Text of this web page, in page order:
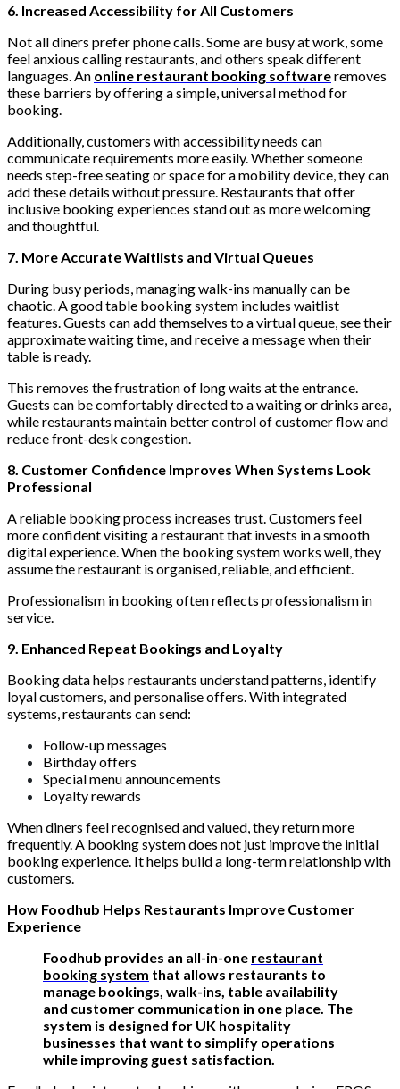
6. Increased Accessibility for All Customers
Not all diners prefer phone calls. Some are busy at work, some
feel anxious calling restaurants, and others speak different
languages. An online restaurant booking softwareremoves
these barriers by offering a simple, universal method for
booking.
Additionally, customers with accessibility needs can
communicate requirements more easily. Whether someone
needs step-free seating or space for a mobility device, they can
add these details without pressure. Restaurants that offer
inclusive booking experiences stand out as more welcoming
and thoughtful.
7. More Accurate Waitlists and Virtual Queues
During busy periods, managing walk-ins manually can be
chaotic. A good table booking system includes waitlist
features. Guests can add themselves to a virtual queue, see their
approximate waiting time, and receive a message when their
table is ready.
This removes the frustration of long waits at the entrance.
Guests can be comfortably directed to a waiting or drinks area,
while restaurants maintain better control of customer flow and
reduce front-desk congestion.
8. Customer Confidence Improves When Systems Look
Professional
A reliable booking process increases trust. Customers feel
more confident visiting a restaurant that invests in a smooth
digital experience. When the booking system works well, they
assume the restaurant is organised, reliable, and efficient.
Professionalism in booking often reflects professionalism in
service.
9. Enhanced Repeat Bookings and Loyalty
Booking data helps restaurants understand patterns, identify
loyal customers, and personalise offers. With integrated
systems, restaurants can send:
Follow-up messages
Birthday offers
Special menu announcements
Loyalty rewards
When diners feel recognised and valued, they return more
frequently. A booking system does not just improve the initial
booking experience. It helps build a long-term relationship with
customers.
How Foodhub Helps Restaurants Improve Customer
Experience
Foodhub provides an all-in-one restaurant
booking system that allows restaurants to
manage bookings, walk-ins, table availability
and customer communication in one place. The
system is designed for UK hospitality
businesses that want to simplify operations
while improving guest satisfaction.